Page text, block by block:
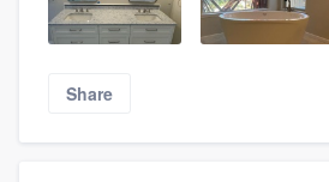
Share